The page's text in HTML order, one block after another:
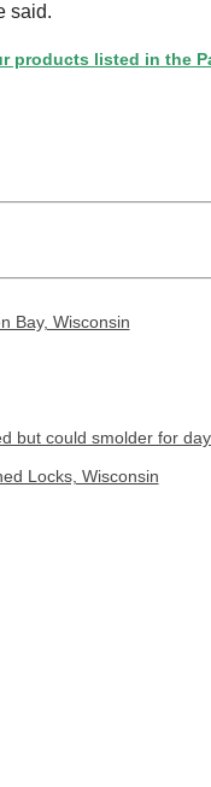
said.
listed in the
Bay, Wisconsin
but could smolder for
Locks, Wisconsin